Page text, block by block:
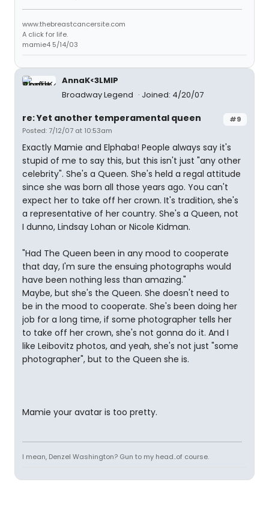
www.thebreastcancersite.com
A click for life.
mamie4 5/14/03
AnnaK<3LMIP
Broadway Legend
Joined: 4/20/07
#9
re: Yet another temperamental queen
Posted: 7/12/07 at 10:53am
Exactly Mamie and Elphaba! People always say it's
stupid of me to say this, but this isn't just "any other
celebrity". She's a Queen. She's held a regal attitude
since she was born all those years ago. You can't
expect her to take off her crown. It's tradition, she's
a representative of her country. She's a Queen, not
I dunno, Lindsay Lohan or Nicole Kidman.
"Had The Queen been in any mood to cooperate
that day, I'm sure the ensuing photographs would
have been nothing less than amazing."
Maybe, but she's the Queen. She doesn't need to
be in the mood to cooperate. She's been doing her
job for a long time, if some photographer tells her
to take off her crown, she's not gonna do it. And I
like Leibovitz photos, and yeah, she's not just "some
photographer", but to the Queen she is.
Mamie your avatar is too pretty.
I mean, Denzel Washington? Gun to my head..of course.